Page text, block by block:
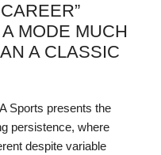
MODE MUCH
A CLASSIC
Sports presents the
persistence, where
despite variable